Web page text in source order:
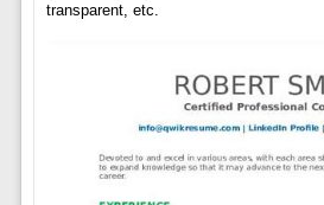
transparent, etc.